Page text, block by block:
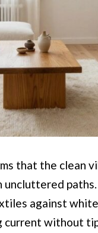
that the clean
against
current without